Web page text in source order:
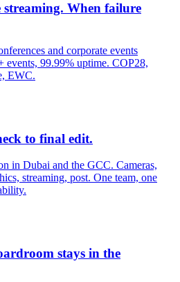
streaming. When failure
and corporate events
events, 99.99% uptime. COP28,
EWC.
to final edit.
in Dubai and the GCC. Cameras,
streaming, post. One team, one
stays in the